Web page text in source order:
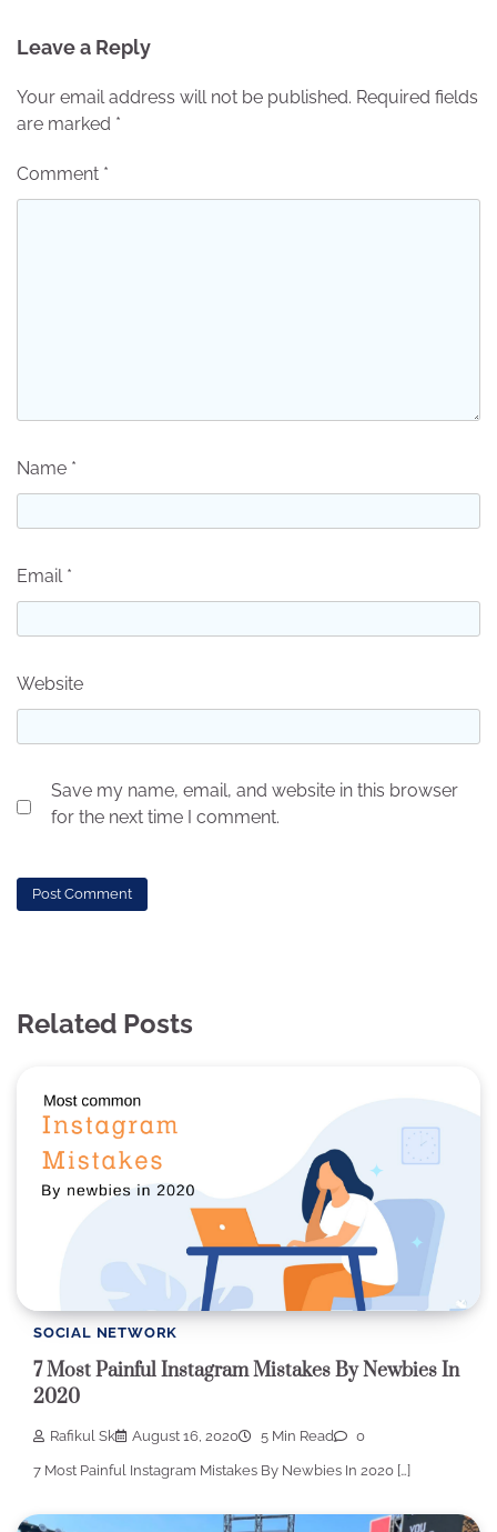
Leave a Reply
Your email address will not be published. Required fields
are marked *
Comment *
Name *
Email *
Website
Save my name, email, and website in this browser
for the next time I comment.
Related Posts
SOCIAL NETWORK
7 Most Painful Instagram Mistakes By Newbies In
2020
Rafikul Sk August 16, 2020 5 Min Read 0
7 Most Painful Instagram Mistakes By Newbies In 2020 […]